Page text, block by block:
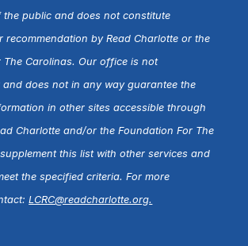
the public and does not constitute
recommendation by Read Charlotte or the
The Carolinas. Our office is not
does not in any way guarantee the
in other sites accessible through
Charlotte and/or the Foundation For The
this list with other services and
the specified criteria. For more
LCRC@readcharlotte.org.